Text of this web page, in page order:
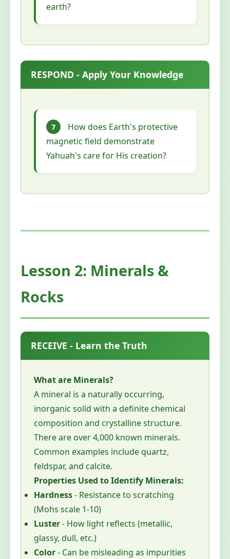
earth?
RESPOND - Apply Your Knowledge
7
How does Earth's protective
magnetic field demonstrate
Yahuah's care for His creation?
Lesson 2: Minerals &
Rocks
RECEIVE - Learn the Truth
What are Minerals?
A mineral is a naturally occurring,
inorganic solid with a definite chemical
composition and crystalline structure.
There are over 4,000 known minerals.
Common examples include quartz,
feldspar, and calcite.
Properties Used to Identify Minerals:
Hardness- Resistance to scratching
(Mohs scale 1-10)
Luster- How light reflects (metallic,
glassy, dull, etc.)
Color- Can be misleading as impurities